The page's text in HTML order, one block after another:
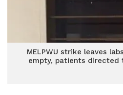
MELPWU strike leaves
empty, patients directed